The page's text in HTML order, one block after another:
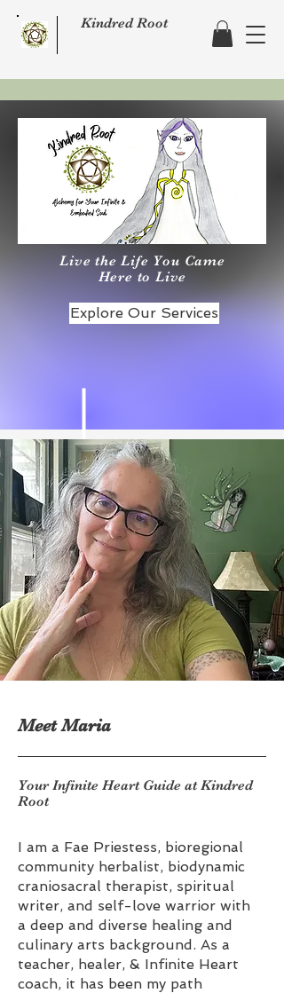
Kindred Root
Live the Life You Came
Here to Live
Explore Our Services
Meet Maria
Your Infinite Heart Guide at Kindred
Root
​I am a Fae Priestess, bioregional
community herbalist, biodynamic
craniosacral therapist, spiritual
writer, and self-love warrior with
a deep and diverse healing and
culinary arts background. As a
teacher, healer, & Infinite Heart
coach, it has been my path